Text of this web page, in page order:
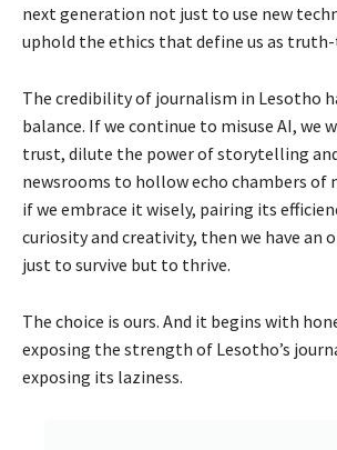
next generation not just to use new
uphold the ethics that define us as
The credibility of journalism in Lesotho
balance. If we continue to misuse AI, we
trust, dilute the power of storytelling
newsrooms to hollow echo chambers of
if we embrace it wisely, pairing its
curiosity and creativity, then we have an
just to survive but to thrive.
The choice is ours. And it begins with
exposing the strength of Lesotho’s
exposing its laziness.